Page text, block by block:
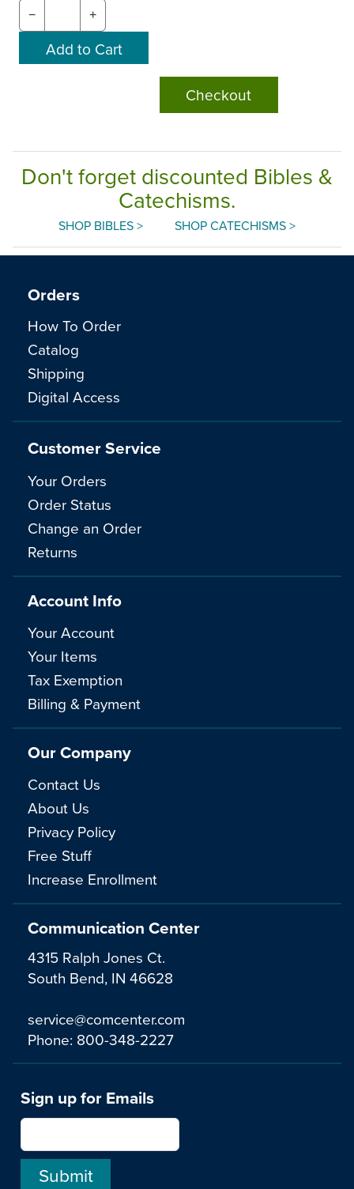
− +
Checkout
Don't forget discounted Bibles &
Catechisms.
SHOP BIBLES > SHOP CATECHISMS >
Communication Center
4315 Ralph Jones Ct.
South Bend, IN 46628
service@comcenter.com
Phone: 800-348-2227
Orders
How To Order
Catalog
Shipping
Digital Access
Customer Service
Your Orders
Order Status
Change an Order
Returns
Account Info
Your Account
Your Items
Tax Exemption
Billing & Payment
Our Company
Contact Us
About Us
Privacy Policy
Free Stuff
Increase Enrollment
Sign up for Emails